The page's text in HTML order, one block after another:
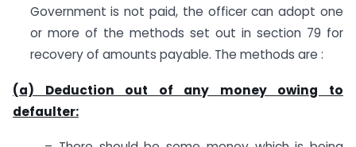
Government is not paid, the officer can adopt one
or more of the methods set out in section 79 for
recovery of amounts payable. The methods are :
(a) Deduction out of any money owing to
defaulter: